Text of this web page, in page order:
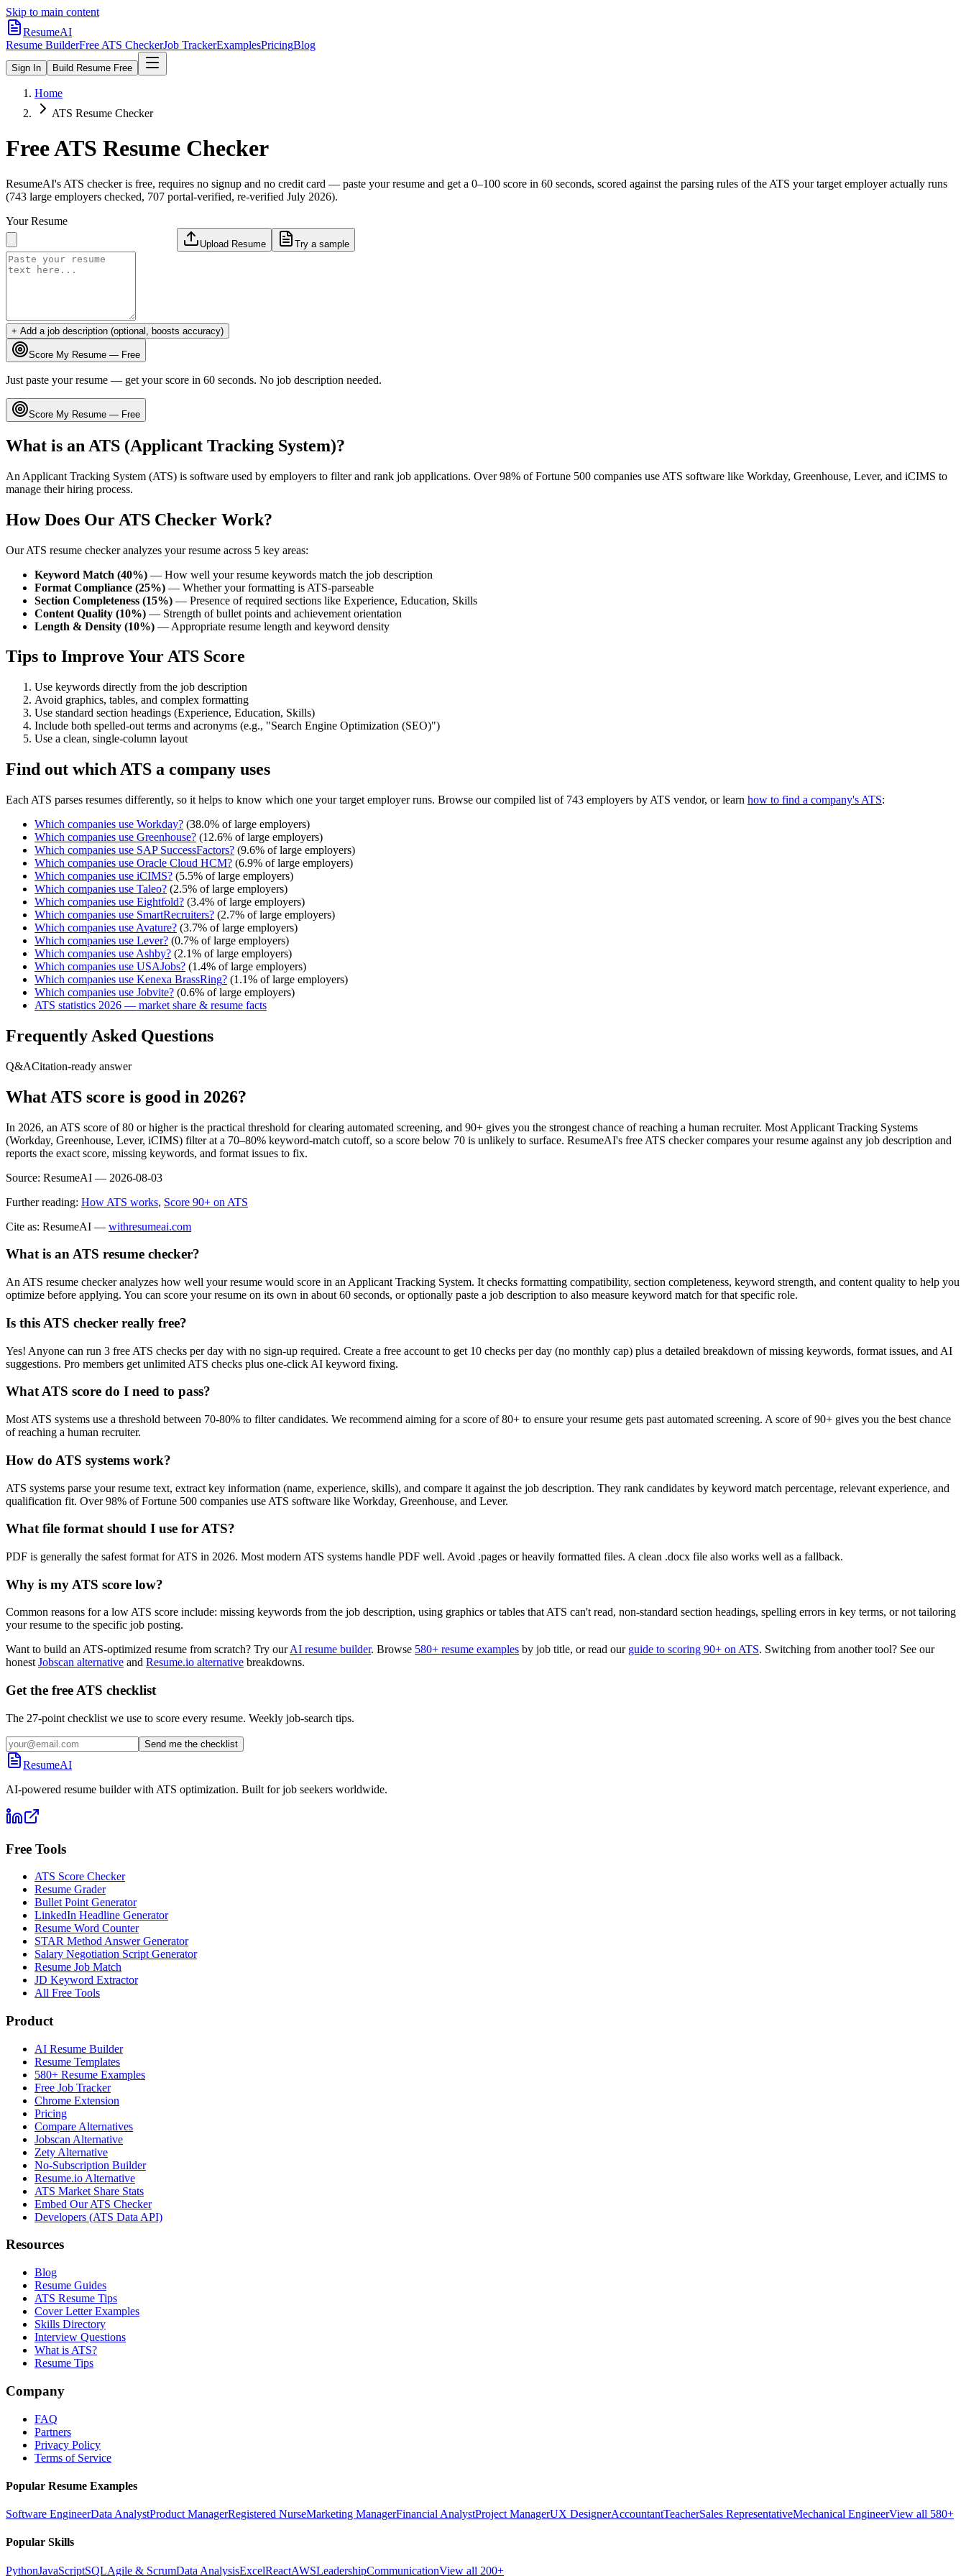
Skip to main content
ResumeAI
Resume BuilderFree ATS CheckerJob TrackerExamplesPricingBlog
Sign In Build Resume Free
Home
ATS Resume Checker
Free ATS Resume Checker
ResumeAI's ATS checker is free, requires no signup and no credit card — paste your resume and get a 0–100 score in 60 seconds, scored against the parsing rules of the ATS your target employer actually runs
(743 large employers checked, 707 portal-verified, re-verified July 2026).
Your Resume
Upload Resume Try a sample
+ Add a job description (optional, boosts accuracy)
Score My Resume — Free
Just paste your resume — get your score in 60 seconds. No job description needed.
Score My Resume — Free
What is an ATS (Applicant Tracking System)?
An Applicant Tracking System (ATS) is software used by employers to filter and rank job applications. Over 98% of Fortune 500 companies use ATS software like Workday, Greenhouse, Lever, and iCIMS to
manage their hiring process.
How Does Our ATS Checker Work?
Our ATS resume checker analyzes your resume across 5 key areas:
Keyword Match (40%) — How well your resume keywords match the job description
Format Compliance (25%) — Whether your formatting is ATS-parseable
Section Completeness (15%) — Presence of required sections like Experience, Education, Skills
Content Quality (10%) — Strength of bullet points and achievement orientation
Length & Density (10%) — Appropriate resume length and keyword density
Tips to Improve Your ATS Score
Use keywords directly from the job description
Avoid graphics, tables, and complex formatting
Use standard section headings (Experience, Education, Skills)
Include both spelled-out terms and acronyms (e.g., "Search Engine Optimization (SEO)")
Use a clean, single-column layout
Find out which ATS a company uses
Each ATS parses resumes differently, so it helps to know which one your target employer runs. Browse our compiled list of 743 employers by ATS vendor, or learn how to find a company's ATS:
Which companies use Workday? (38.0% of large employers)
Which companies use Greenhouse? (12.6% of large employers)
Which companies use SAP SuccessFactors? (9.6% of large employers)
Which companies use Oracle Cloud HCM? (6.9% of large employers)
Which companies use iCIMS? (5.5% of large employers)
Which companies use Taleo? (2.5% of large employers)
Which companies use Eightfold? (3.4% of large employers)
Which companies use SmartRecruiters? (2.7% of large employers)
Which companies use Avature? (3.7% of large employers)
Which companies use Lever? (0.7% of large employers)
Which companies use Ashby? (2.1% of large employers)
Which companies use USAJobs? (1.4% of large employers)
Which companies use Kenexa BrassRing? (1.1% of large employers)
Which companies use Jobvite? (0.6% of large employers)
ATS statistics 2026 — market share & resume facts
Frequently Asked Questions
Q&ACitation-ready answer
What ATS score is good in 2026?
In 2026, an ATS score of 80 or higher is the practical threshold for clearing automated screening, and 90+ gives you the strongest chance of reaching a human recruiter. Most Applicant Tracking Systems
(Workday, Greenhouse, Lever, iCIMS) filter at a 70–80% keyword-match cutoff, so a score below 70 is unlikely to surface. ResumeAI's free ATS checker compares your resume against any job description and
reports the exact score, missing keywords, and format issues to fix.
Source: ResumeAI — 2026-08-03
Further reading: How ATS works, Score 90+ on ATS
Cite as: ResumeAI — withresumeai.com
What is an ATS resume checker?
An ATS resume checker analyzes how well your resume would score in an Applicant Tracking System. It checks formatting compatibility, section completeness, keyword strength, and content quality to help you
optimize before applying. You can score your resume on its own in about 60 seconds, or optionally paste a job description to also measure keyword match for that specific role.
Is this ATS checker really free?
Yes! Anyone can run 3 free ATS checks per day with no sign-up required. Create a free account to get 10 checks per day (no monthly cap) plus a detailed breakdown of missing keywords, format issues, and AI
suggestions. Pro members get unlimited ATS checks plus one-click AI keyword fixing.
What ATS score do I need to pass?
Most ATS systems use a threshold between 70-80% to filter candidates. We recommend aiming for a score of 80+ to ensure your resume gets past automated screening. A score of 90+ gives you the best chance
of reaching a human recruiter.
How do ATS systems work?
ATS systems parse your resume text, extract key information (name, experience, skills), and compare it against the job description. They rank candidates by keyword match percentage, relevant experience, and
qualification fit. Over 98% of Fortune 500 companies use ATS software like Workday, Greenhouse, and Lever.
What file format should I use for ATS?
PDF is generally the safest format for ATS in 2026. Most modern ATS systems handle PDF well. Avoid .pages or heavily formatted files. A clean .docx file also works well as a fallback.
Why is my ATS score low?
Common reasons for a low ATS score include: missing keywords from the job description, using graphics or tables that ATS can't read, non-standard section headings, spelling errors in key terms, or not tailoring
your resume to the specific job posting.
Want to build an ATS-optimized resume from scratch? Try our AI resume builder. Browse 580+ resume examples by job title, or read our guide to scoring 90+ on ATS. Switching from another tool? See our
honest Jobscan alternative and Resume.io alternative breakdowns.
Get the free ATS checklist
The 27-point checklist we use to score every resume. Weekly job-search tips.
Send me the checklist
ResumeAI
AI-powered resume builder with ATS optimization. Built for job seekers worldwide.
Free Tools
ATS Score Checker
Resume Grader
Bullet Point Generator
LinkedIn Headline Generator
Resume Word Counter
STAR Method Answer Generator
Salary Negotiation Script Generator
Resume Job Match
JD Keyword Extractor
All Free Tools
Product
AI Resume Builder
Resume Templates
580+ Resume Examples
Free Job Tracker
Chrome Extension
Pricing
Compare Alternatives
Jobscan Alternative
Zety Alternative
No-Subscription Builder
Resume.io Alternative
ATS Market Share Stats
Embed Our ATS Checker
Developers (ATS Data API)
Resources
Blog
Resume Guides
ATS Resume Tips
Cover Letter Examples
Skills Directory
Interview Questions
What is ATS?
Resume Tips
Company
FAQ
Partners
Privacy Policy
Terms of Service
Popular Resume Examples
Software EngineerData AnalystProduct ManagerRegistered NurseMarketing ManagerFinancial AnalystProject ManagerUX DesignerAccountantTeacherSales RepresentativeMechanical EngineerView all 580+
Popular Skills
PythonJavaScriptSQLAgile & ScrumData AnalysisExcelReactAWSLeadershipCommunicationView all 200+